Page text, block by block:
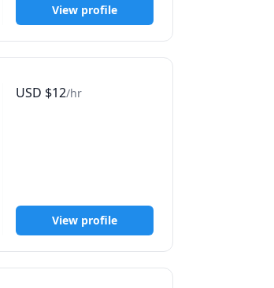
View profile
USD $12/hr
View profile